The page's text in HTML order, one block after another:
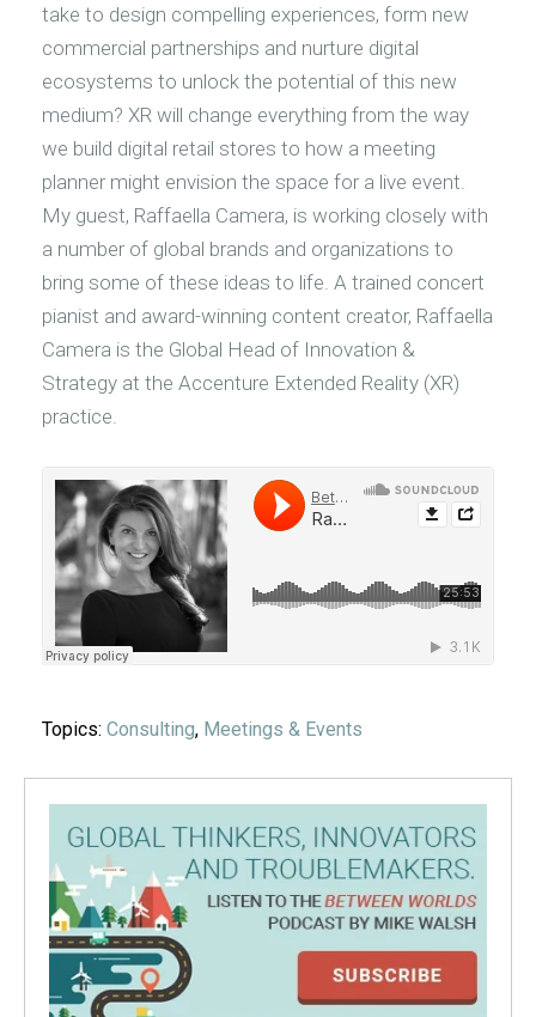
take to design compelling experiences, form new
commercial partnerships and nurture digital
ecosystems to unlock the potential of this new
medium? XR will change everything from the way
we build digital retail stores to how a meeting
planner might envision the space for a live event.
My guest, Raffaella Camera, is working closely with
a number of global brands and organizations to
bring some of these ideas to life. A trained concert
pianist and award-winning content creator, Raffaella
Camera is the Global Head of Innovation &
Strategy at the Accenture Extended Reality (XR)
practice.
Topics: Consulting, Meetings & Events